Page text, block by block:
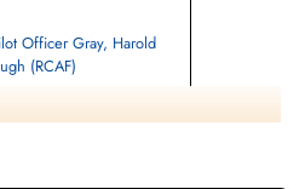
Officer Gray, Harold
(RCAF)